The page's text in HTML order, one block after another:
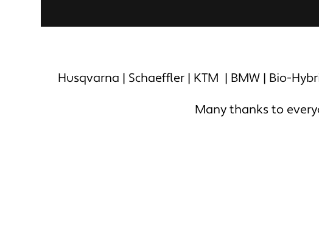
Husqvarna | Schaeffler | KTM | BMW | Bio-
Many thanks to